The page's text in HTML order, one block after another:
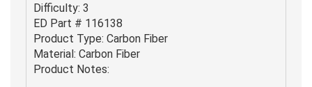
Difficulty: 3
ED Part # 116138
Product Type: Carbon Fiber
Material: Carbon Fiber
Product Notes: